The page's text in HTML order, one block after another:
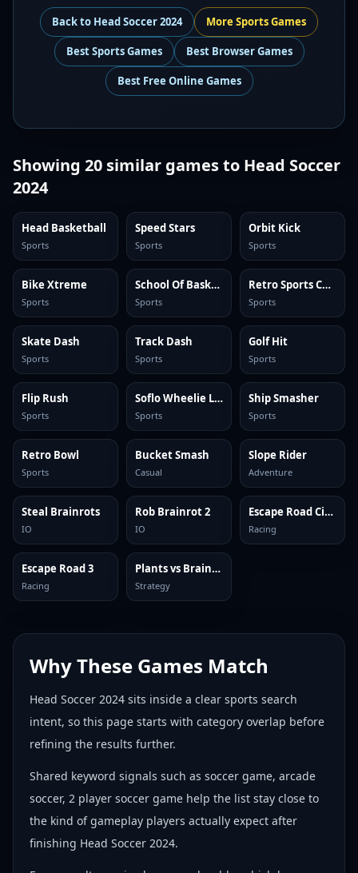
Back to Head Soccer 2024 More SportsGames
BestSports Games Best Browser Games
Best Free Online Games
Showing 20 similar games to Head Soccer
2024
Head Basketball
Sports
Speed Stars
Sports
Orbit Kick
Sports
Bike Xtreme
Sports
School Of Basketball
Sports
Retro Sports Champion
Sports
Skate Dash
Sports
Track Dash
Sports
Golf Hit
Sports
Flip Rush
Sports
Soflo Wheelie Life
Sports
Ship Smasher
Sports
Retro Bowl
Sports
Bucket Smash
Casual
Slope Rider
Adventure
Steal Brainrots
IO
Rob Brainrot 2
IO
Escape Road City 2
Racing
Escape Road 3
Racing
Plants vs Brainrots Online
Strategy
Why These Games Match
Head Soccer 2024 sits inside a clear sports search
intent, so this page starts with category overlap before
refining the results further.
Shared keyword signals such as soccer game, arcade
soccer, 2 player soccer game help the list stay close to
the kind of gameplay players actually expect after
finishing Head Soccer 2024.